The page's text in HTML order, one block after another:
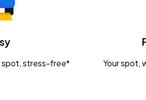
spot, stress-free* Your spot,